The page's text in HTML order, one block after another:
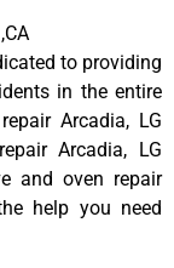
to providing
in the entire
Arcadia, LG
Arcadia, LG
and oven repair
help you need